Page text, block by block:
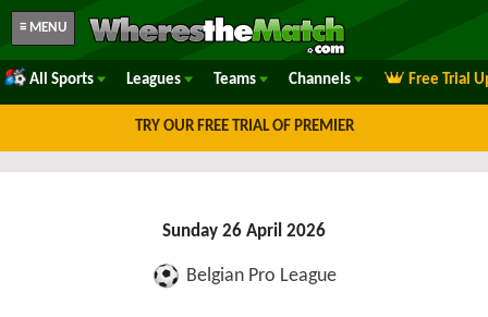
≡ MENU
All Sports Leagues Teams Channels Free Trial
TRY OUR FREE TRIAL OF PREMIER
Sunday 26 April 2026
Belgian Pro League